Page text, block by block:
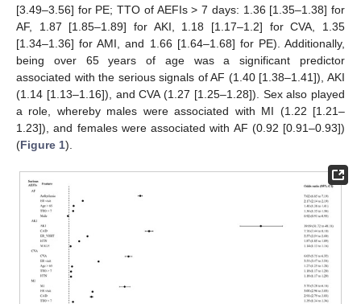
[3.49–3.56] for PE; TTO of AEFIs > 7 days: 1.36 [1.35–1.38] for
AF, 1.87 [1.85–1.89] for AKI, 1.18 [1.17–1.2] for CVA, 1.35
[1.34–1.36] for AMI, and 1.66 [1.64–1.68] for PE). Additionally,
being over 65 years of age was a significant predictor
associated with the serious signals of AF (1.40 [1.38–1.41]), AKI
(1.14 [1.13–1.16]), and CVA (1.27 [1.25–1.28]). Sex also played
a role, whereby males were associated with MI (1.22 [1.21–
1.23]), and females were associated with AF (0.92 [0.91–0.93])
(Figure 1).